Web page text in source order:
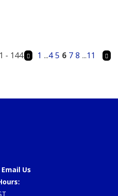
- 144
1 ...4 5 6 7 8 ...11
Email Us